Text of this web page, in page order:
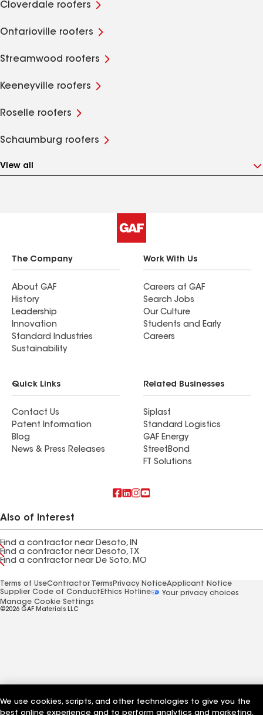
Cloverdale roofers
Ontarioville roofers
Streamwood roofers
Keeneyville roofers
Roselle roofers
Schaumburg roofers
View all
The Company
About GAF
History
Leadership
Innovation
Standard Industries
Sustainability
Work With Us
Careers at GAF
Search Jobs
Our Culture
Students and Early
Careers
Quick Links
Contact Us
Patent Information
Blog
News & Press Releases
Related Businesses
Siplast
Standard Logistics
GAF Energy
StreetBond
FT Solutions
Also of Interest
Find a contractor near Desoto, IN
Find a contractor near Desoto, TX
Find a contractor near De Soto, MO
Terms of UseContractor Terms Privacy NoticeApplicant Notice
Supplier Code of Conduct Ethics Hotline
Your privacy choices
Manage Cookie Settings
©2026 GAF Materials LLC
We use cookies, scripts, and other technologies to give you the
best online experience and to perform analytics and marketing.